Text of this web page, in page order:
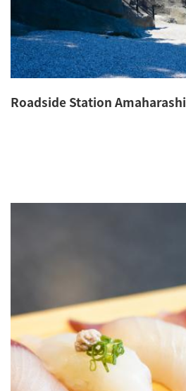
Roadside Station Amaharashi